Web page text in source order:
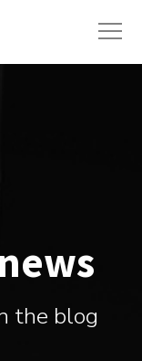
the blog